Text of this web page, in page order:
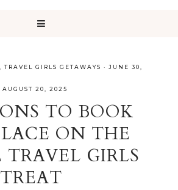
TRAVEL GIRLS GETAWAYS · JUNE 30,
AUGUST 20, 2025
TO BOOK
ON THE
TRAVEL GIRLS